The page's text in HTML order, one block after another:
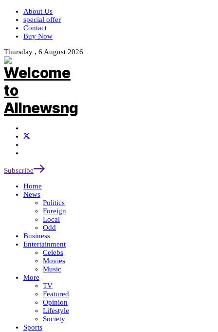
About Us
special offer
Contact
Buy Now
Thursday , 6 August 2026
Subscribe
Home
News
Politics
Foreign
Local
Odd
Business
Entertainment
Celebs
Movies
Music
More
TV
Featured
Opinion
Lifestyle
Society
Sports